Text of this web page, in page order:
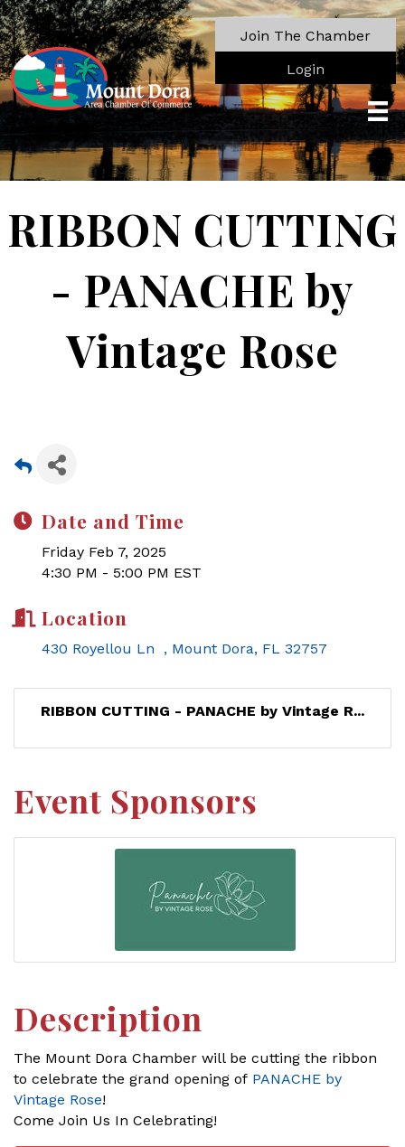
Join The Chamber
Login
RIBBON CUTTING
- PANACHE by
Vintage Rose
Date and Time
Friday Feb 7, 2025
4:30 PM - 5:00 PM EST
Location
430 Royellou Ln Mount Dora FL 32757
RIBBON CUTTING - PANACHE by Vintage R...
Event Sponsors
Description
The Mount Dora Chamber will be cutting the ribbon
to celebrate the grand opening of PANACHE by
Vintage Rose!
Come Join Us In Celebrating!